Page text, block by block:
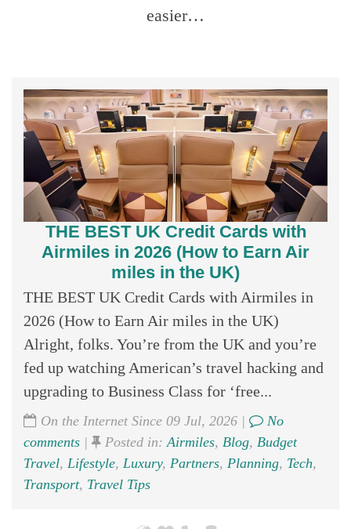
easier…
THE BEST UK Credit Cards with
Airmiles in 2026 (How to Earn Air
miles in the UK)
THE BEST UK Credit Cards with Airmiles in
2026 (How to Earn Air miles in the UK)
Alright, folks. You’re from the UK and you’re
fed up watching American’s travel hacking and
upgrading to Business Class for ‘free...
On the Internet Since 09 Jul, 2026 |
No
comments | Posted in: Airmiles, Blog, Budget
Travel, Lifestyle, Luxury, Partners, Planning, Tech,
Transport, Travel Tips